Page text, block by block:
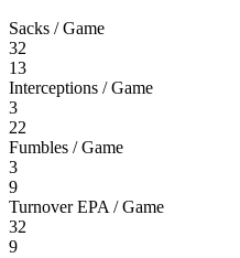
Sacks / Game
32
13
Interceptions / Game
3
22
Fumbles / Game
3
9
Turnover EPA / Game
32
9